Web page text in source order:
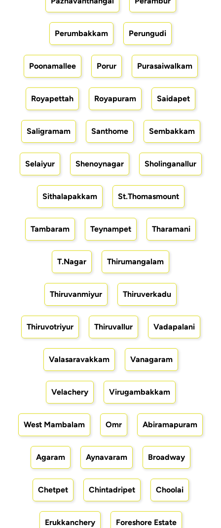
Perumbakkam Perungudi
Poonamallee Porur Purasaiwalkam
Royapettah Royapuram Saidapet
Saligramam Santhome Sembakkam
Selaiyur Shenoynagar Sholinganallur
Sithalapakkam St.Thomasmount
Tambaram Teynampet Tharamani
T.Nagar Thirumangalam
Thiruvanmiyur Thiruverkadu
Thiruvotriyur Thiruvallur Vadapalani
Valasaravakkam Vanagaram
Velachery Virugambakkam
West Mambalam Omr Abiramapuram
Agaram Aynavaram Broadway
Chetpet Chintadripet Choolai
Erukkanchery Foreshore Estate